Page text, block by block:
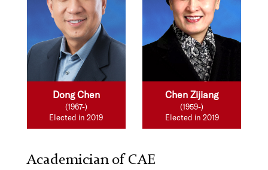
Dong Chen
(1967-)
Elected in 2019
Chen Zijiang
(1959-)
Elected in 2019
Academician of CAE